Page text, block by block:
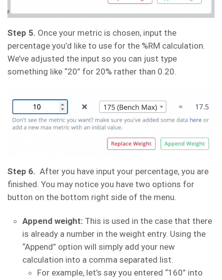
Step 5. Once your metric is chosen, input the
percentage you’d like to use for the %RM calculation.
We’ve adjusted the input so you can just type
something like “20” for 20% rather than 0.20.
Step 6. After you have input your percentage, you are
finished. You may notice you have two options for
button on the bottom right side of the menu.
Append weight: This is used in the case that there
is already a number in the weight entry. Using the
“Append” option will simply add your new
calculation into a comma separated list.
For example, let’s say you entered “160” into